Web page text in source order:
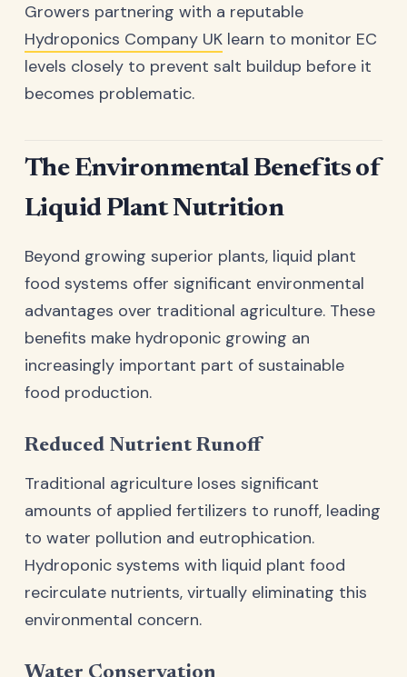
Growers partnering with a reputable
Hydroponics Company UK learn to monitor EC
levels closely to prevent salt buildup before it
becomes problematic.
The Environmental Benefits of
Liquid Plant Nutrition
Beyond growing superior plants, liquid plant
food systems offer significant environmental
advantages over traditional agriculture. These
benefits make hydroponic growing an
increasingly important part of sustainable
food production.
Reduced Nutrient Runoff
Traditional agriculture loses significant
amounts of applied fertilizers to runoff, leading
to water pollution and eutrophication.
Hydroponic systems with liquid plant food
recirculate nutrients, virtually eliminating this
environmental concern.